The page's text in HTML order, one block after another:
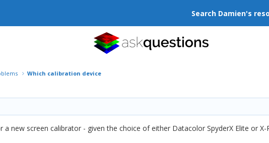
Search Damien's
Which calibration device
a new screen calibrator - given the choice of either Datacolor SpyderX Elite or